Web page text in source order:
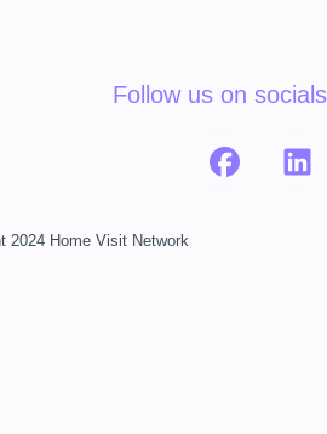
Follow us on socials
2024 Home Visit Network